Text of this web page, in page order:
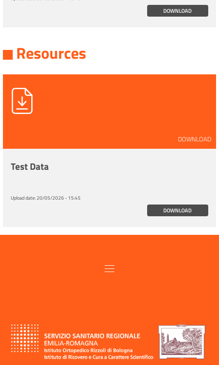
DOWNLOAD
Resources
DOWNLOAD
Test Data
Upload date:20/05/2026 - 15:45
DOWNLOAD